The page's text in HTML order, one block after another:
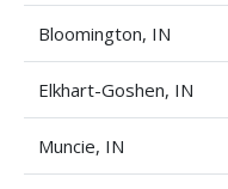
Bloomington, IN
Elkhart-Goshen, IN
Muncie, IN